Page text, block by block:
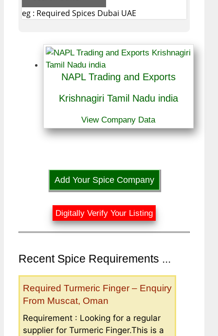
eg : Required Spices Dubai UAE
NAPL Trading and Exports
Krishnagiri Tamil Nadu india
View Company Data
Add Your Spice Company
Digitally Verify Your Listing
Recent Spice Requirements ...
Required Turmeric Finger – Enquiry
From Muscat, Oman
Requirement : Looking for a regular
supplier for Turmeric Finger.This is a